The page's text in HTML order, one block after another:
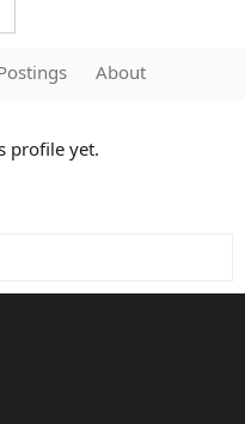
About
profile yet.